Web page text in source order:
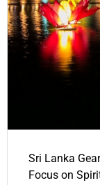
Sri Lanka
Focus on